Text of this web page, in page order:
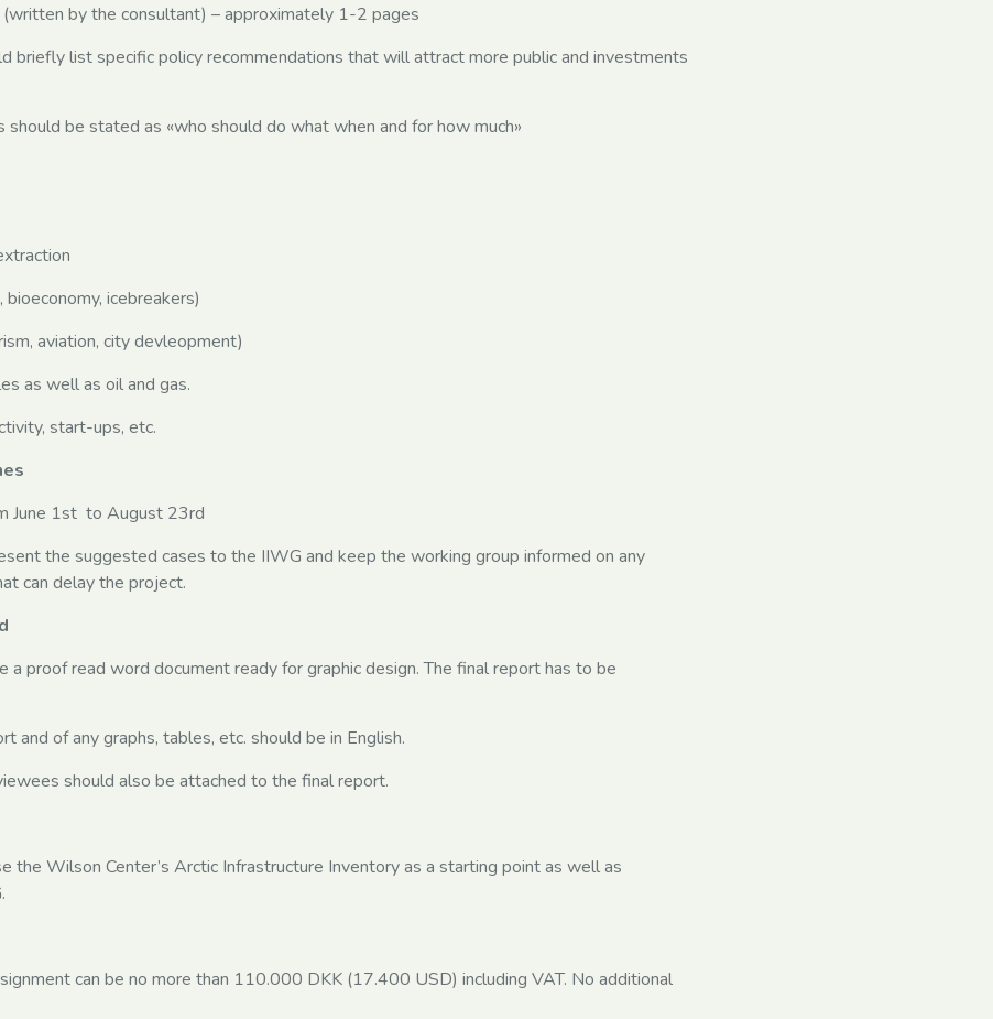
by the consultant) – approximately 1-2 pages
briefly list specific policy recommendations that will attract more public and investments
be stated as «who should do what when and for how much»
icebreakers)
aviation, city devleopment)
as well as oil and gas.
start-ups, etc.
June 1st to August 23rd
the suggested cases to the IIWG and keep the working group informed on any
can delay the project.
a proof read word document ready for graphic design. The final report has to be
and of any graphs, tables, etc. should be in English.
should also be attached to the final report.
the Wilson Center’s Arctic Infrastructure Inventory as a starting point as well as
can be no more than 110.000 DKK (17.400 USD) including VAT. No additional